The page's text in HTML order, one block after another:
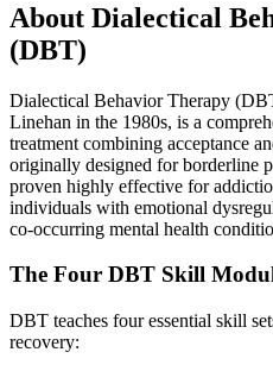
About Dialectical
(DBT)
Dialectical Behavior Therapy
Linehan in the 1980s, is a
treatment combining acceptance
originally designed for borderline
proven highly effective for
individuals with emotional
co-occurring mental health
The Four DBT Skill
DBT teaches four essential skill
recovery: